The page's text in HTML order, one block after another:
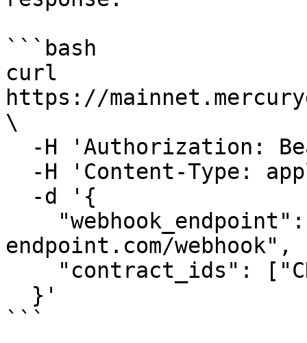
```bash
curl
https://
\
endpoint.com/webhook",
```